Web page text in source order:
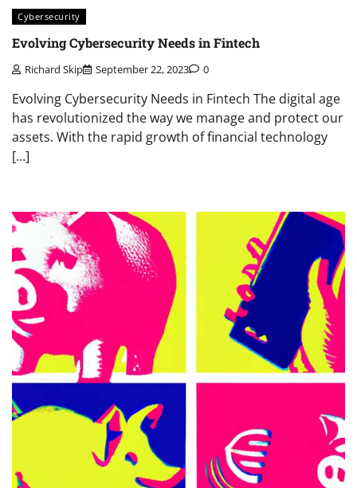
Cybersecurity
Evolving Cybersecurity Needs in Fintech
Richard Skip September 22, 2023 0
Evolving Cybersecurity Needs in Fintech The digital age
has revolutionized the way we manage and protect our
assets. With the rapid growth of financial technology
[…]